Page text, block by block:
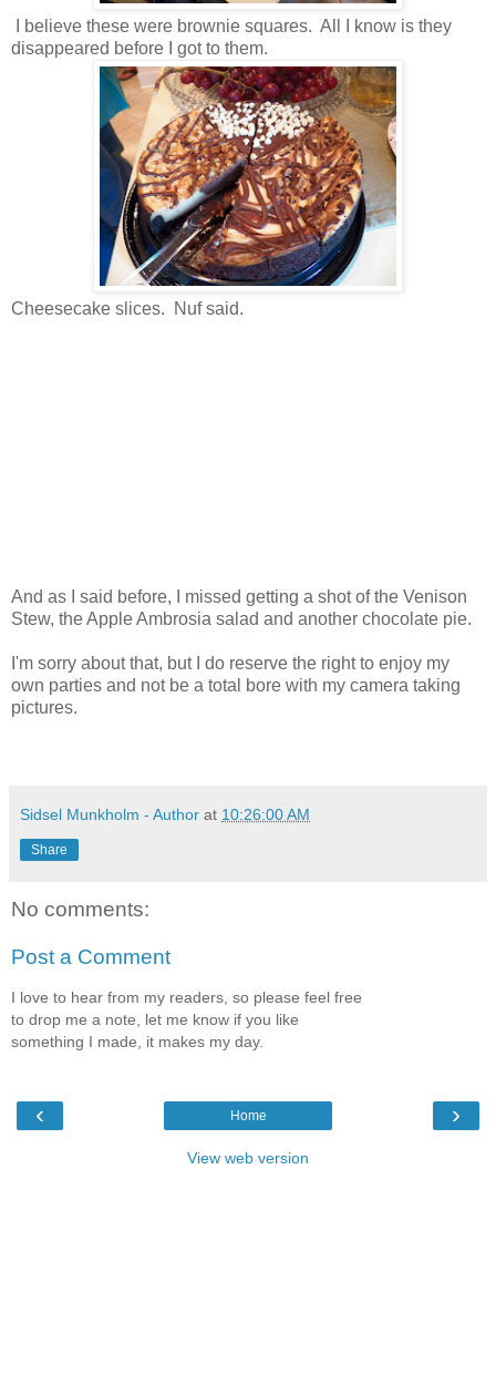
I believe these were brownie squares. All I know is they
disappeared before I got to them.
Cheesecake slices. Nuf said.
And as I said before, I missed getting a shot of the Venison
Stew, the Apple Ambrosia salad and another chocolate pie.
I'm sorry about that, but I do reserve the right to enjoy my
own parties and not be a total bore with my camera taking
pictures.
Sidsel Munkholm - Author at 10:26:00 AM
Share
No comments:
Post a Comment
I love to hear from my readers, so please feel free
to drop me a note, let me know if you like
something I made, it makes my day.
‹ ›
Home
View web version